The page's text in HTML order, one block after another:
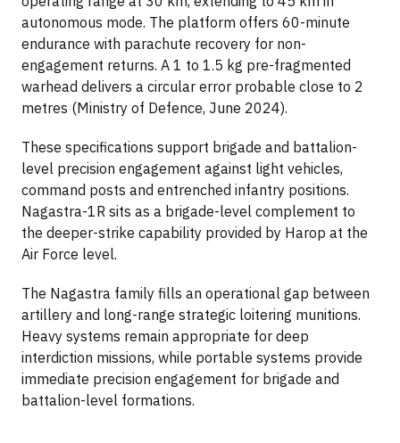
autonomous mode. The platform offers 60-minute
endurance with parachute recovery for non-
engagement returns. A 1 to 1.5 kg pre-fragmented
warhead delivers a circular error probable close to 2
metres (Ministry of Defence, June 2024).
These specifications support brigade and battalion-
level precision engagement against light vehicles,
command posts and entrenched infantry positions.
Nagastra-1R sits as a brigade-level complement to
the deeper-strike capability provided by Harop at the
Air Force level.
The Nagastra family fills an operational gap between
artillery and long-range strategic loitering munitions.
Heavy systems remain appropriate for deep
interdiction missions, while portable systems provide
immediate precision engagement for brigade and
battalion-level formations.